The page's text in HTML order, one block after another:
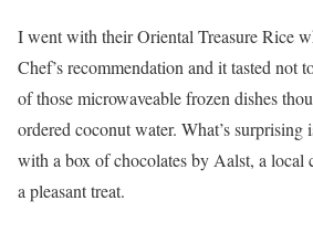
I went with their Oriental Treasure Rice
Chef’s recommendation and it tasted not
of those microwaveable frozen dishes
ordered coconut water. What’s surprising
with a box of chocolates by Aalst, a local
a pleasant treat.